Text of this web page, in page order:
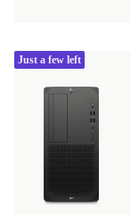
Just a few left